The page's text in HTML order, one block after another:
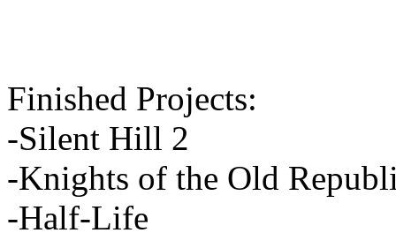
Finished Projects:
-Silent Hill 2
-Knights of the Old
-Half-Life